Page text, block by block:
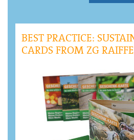
BEST PRACTICE:
CARDS FROM ZG